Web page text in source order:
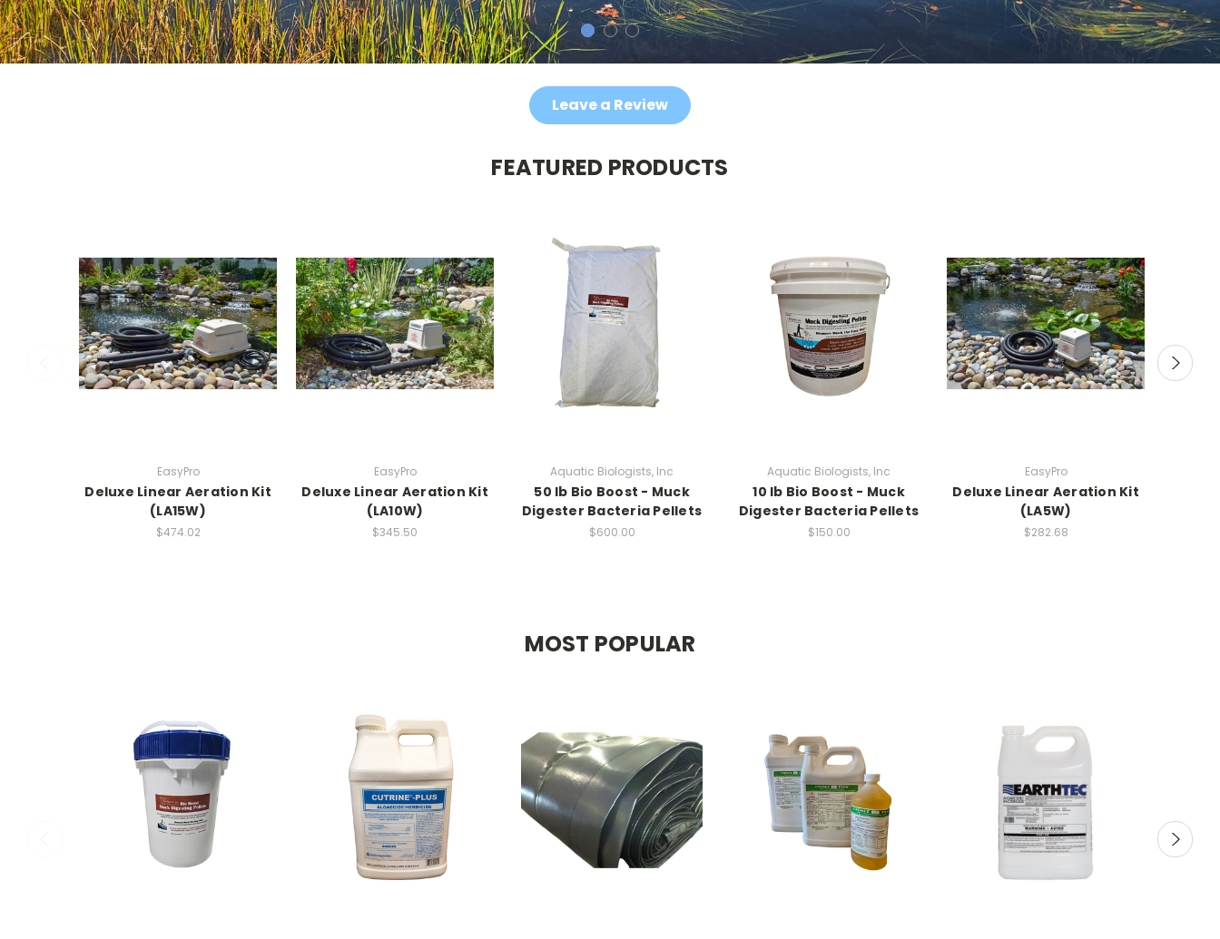
Leave a Review
FEATURED PRODUCTS
EasyPro
Deluxe Linear Aeration Kit
(LA15W)
$474.02
EasyPro
Deluxe Linear Aeration Kit
(LA10W)
$345.50
Aquatic Biologists, Inc
50 lb Bio Boost - Muck
Digester Bacteria Pellets
$600.00
Aquatic Biologists, Inc
10 lb Bio Boost - Muck
Digester Bacteria Pellets
$150.00
EasyPro
Deluxe Linear Aeration Kit
(LA5W)
$282.68
MOST POPULAR